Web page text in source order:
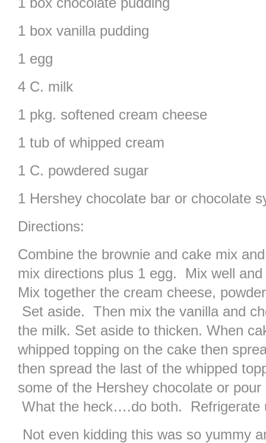
1 box vanilla pudding
1 egg
4 C. milk
1 pkg. softened cream cheese
1 tub of whipped cream
1 C. powdered sugar
1 Hershey chocolate bar or chocolate
Directions:
Combine the brownie and cake mix
mix directions plus 1 egg. Mix well
Mix together the cream cheese,
Set aside. Then mix the vanilla and
the milk. Set aside to thicken. When
whipped topping on the cake then
then spread the last of the whipped
some of the Hershey chocolate or
What the heck….do both. Refrigerate
Not even kidding this was so yummy